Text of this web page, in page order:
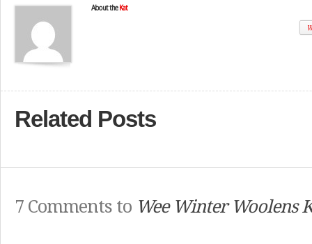
About the Kat
Related Posts
7 Comments to Wee Winter Woolens